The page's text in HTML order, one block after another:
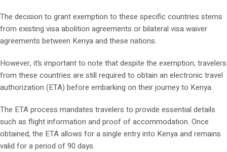
The decision to grant exemption to these specific countries stems
from existing visa abolition agreements or bilateral visa waiver
agreements between Kenya and these nations.
However, it’s important to note that despite the exemption, travelers
from these countries are still required to obtain an electronic travel
authorization (ETA) before embarking on their journey to Kenya.
The ETA process mandates travelers to provide essential details
such as flight information and proof of accommodation. Once
obtained, the ETA allows for a single entry into Kenya and remains
valid for a period of 90 days.